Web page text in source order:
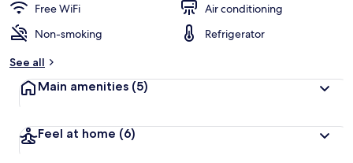
Free WiFi
Air conditioning
Non-smoking
Refrigerator
See all
Main amenities (5)
Feel at home (6)